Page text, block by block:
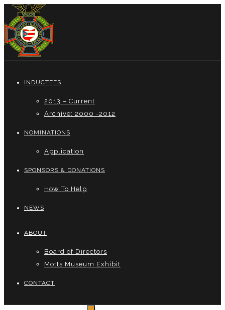
INDUCTEES
2013 – Current
Archive: 2000 -2012
NOMINATIONS
Application
SPONSORS & DONATIONS
How To Help
NEWS
ABOUT
Board of Directors
Motts Museum Exhibit
CONTACT